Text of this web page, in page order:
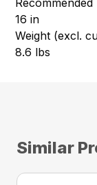
16 in
Weight (excl.
8.6 lbs
Similar